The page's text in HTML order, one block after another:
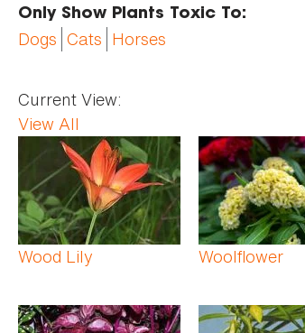
Only Show Plants Toxic To:
Dogs Cats Horses
Current View:
View All
Wood Lily Woolflower
Pages